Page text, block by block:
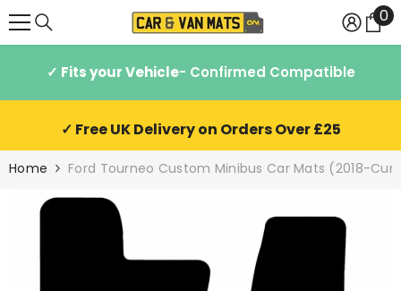
00
✓ Fits your Vehicle- Confirmed Compatible
✓ Free UK Delivery on Orders Over £25
Home Ford Tourneo Custom Minibus Car Mats (2018-